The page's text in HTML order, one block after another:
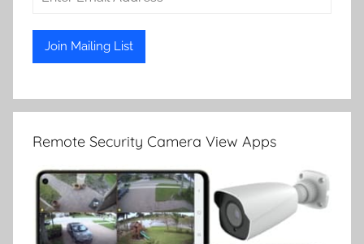
Remote Security Camera View Apps